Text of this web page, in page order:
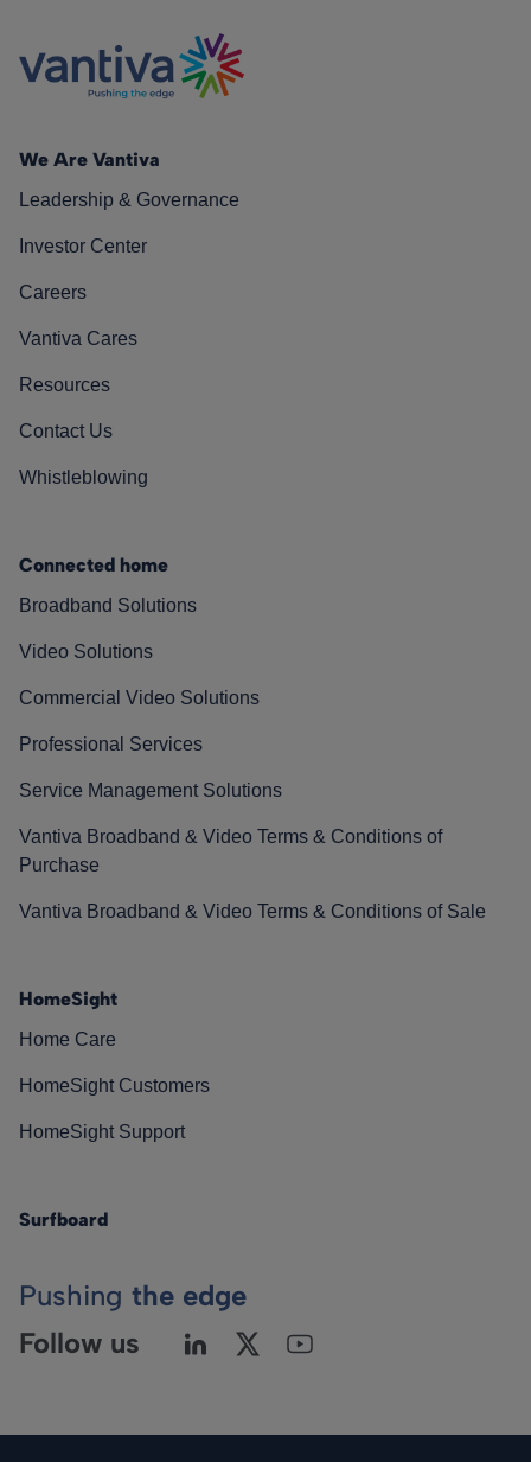
We Are Vantiva
Leadership & Governance
Investor Center
Careers
Vantiva Cares
Resources
Contact Us
Whistleblowing
Connected home
Broadband Solutions
Video Solutions
Commercial Video Solutions
Professional Services
Service Management Solutions
Vantiva Broadband & Video Terms & Conditions of
Purchase
Vantiva Broadband & Video Terms & Conditions of Sale
HomeSight
Home Care
HomeSight Customers
HomeSight Support
Surfboard
Pushing the edge
Follow us